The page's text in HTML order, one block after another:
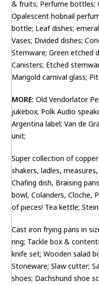
& fruits; Perfume bottles;
Opalescent hobnail
bottle; Leaf dishes;
Vases; Divided dishes;
Stemware; Green etched
Canisters; Etched
Marigold carnival glass;
MORE:Old Vendorlator
jukebox; Polk Audio
Argentina label; Van de
unit;
Super collection of
shakers, ladles,
Chafing dish, Braising
bowl, Colanders, Cloche,
of pieces! Tea kettle;
Cast iron frying pans in
ring; Tackle box &
knife set; Wooden salad
Stoneware; Slaw cutter;
shoes; Dachshund shoe